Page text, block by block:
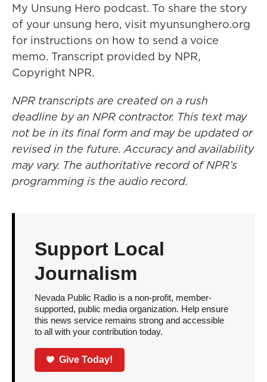
My Unsung Hero podcast. To share the story
of your unsung hero, visit myunsunghero.org
for instructions on how to send a voice
memo. Transcript provided by NPR,
Copyright NPR.
NPR transcripts are created on a rush
deadline by an NPR contractor. This text may
not be in its final form and may be updated or
revised in the future. Accuracy and availability
may vary. The authoritative record of NPR’s
programming is the audio record.
Support Local
Journalism
Nevada Public Radio is a non-profit, member-
supported, public media organization. Help ensure
this news service remains strong and accessible
to all with your contribution today.
Give Today!